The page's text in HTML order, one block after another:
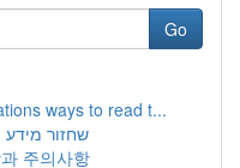
Go
ways to read t...
שחזור
주의사항